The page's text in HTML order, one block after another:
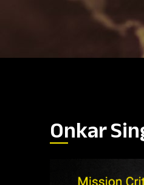
Onkar